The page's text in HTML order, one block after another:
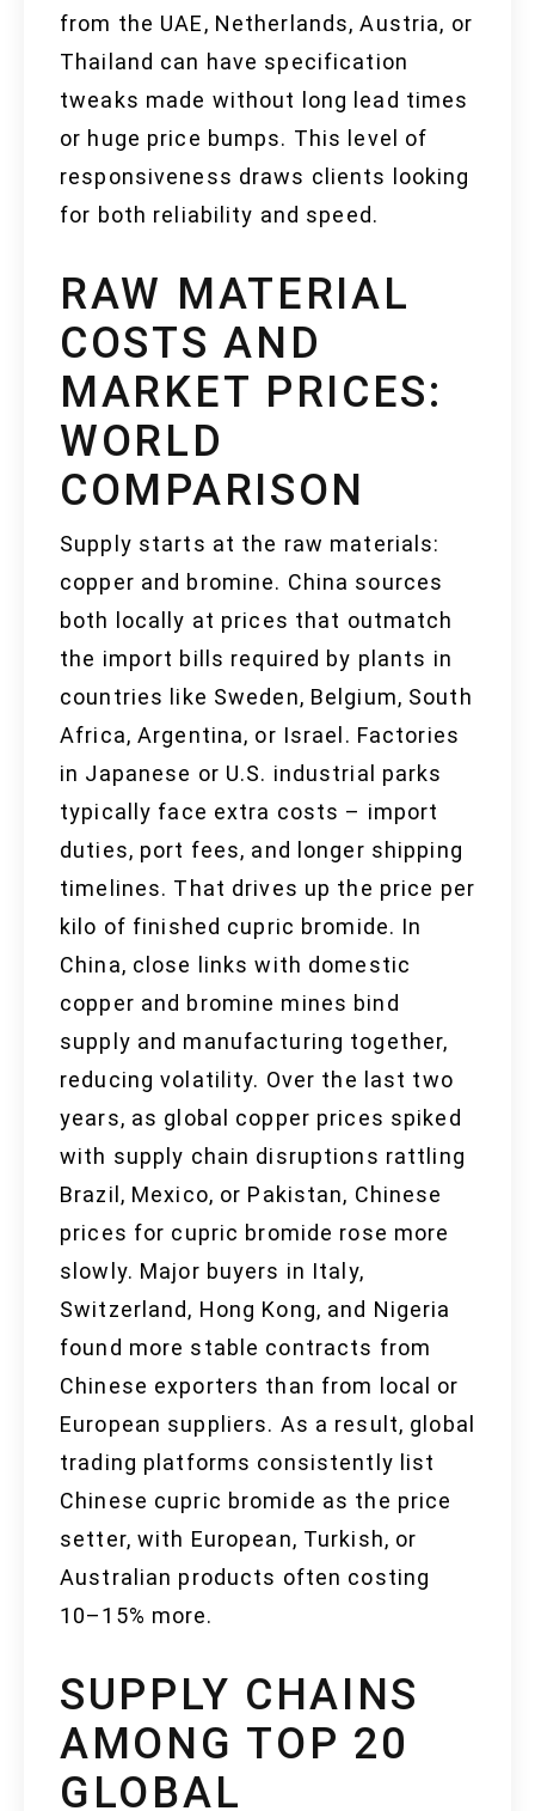
from the UAE, Netherlands, Austria, or
Thailand can have specification
tweaks made without long lead times
or huge price bumps. This level of
responsiveness draws clients looking
for both reliability and speed.
RAW MATERIAL
COSTS AND
MARKET PRICES:
WORLD
COMPARISON
Supply starts at the raw materials:
copper and bromine. China sources
both locally at prices that outmatch
the import bills required by plants in
countries like Sweden, Belgium, South
Africa, Argentina, or Israel. Factories
in Japanese or U.S. industrial parks
typically face extra costs – import
duties, port fees, and longer shipping
timelines. That drives up the price per
kilo of finished cupric bromide. In
China, close links with domestic
copper and bromine mines bind
supply and manufacturing together,
reducing volatility. Over the last two
years, as global copper prices spiked
with supply chain disruptions rattling
Brazil, Mexico, or Pakistan, Chinese
prices for cupric bromide rose more
slowly. Major buyers in Italy,
Switzerland, Hong Kong, and Nigeria
found more stable contracts from
Chinese exporters than from local or
European suppliers. As a result, global
trading platforms consistently list
Chinese cupric bromide as the price
setter, with European, Turkish, or
Australian products often costing
10–15% more.
SUPPLY CHAINS
AMONG TOP 20
GLOBAL